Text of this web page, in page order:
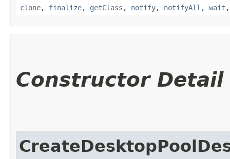
clone, finalize, getClass , notify, notifyAll , wait
Constructor Detail